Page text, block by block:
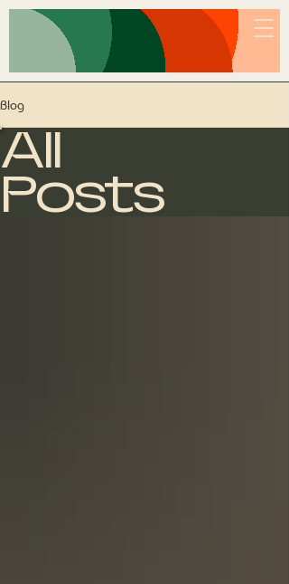
PUTTING UP WITH A
LITTLE FOOLISHNESS
Blog
All
Posts